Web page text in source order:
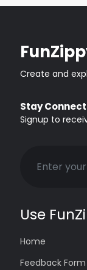
Create and
Stay
Signup to
Use
Home
Feedback Form